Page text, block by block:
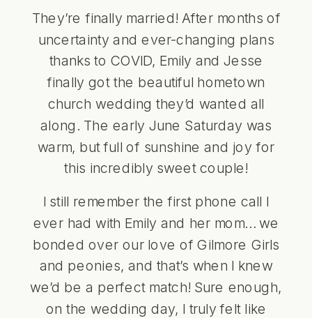
They’re finally married! After months of
uncertainty and ever-changing plans
thanks to COVID, Emily and Jesse
finally got the beautiful hometown
church wedding they’d wanted all
along. The early June Saturday was
warm, but full of sunshine and joy for
this incredibly sweet couple!
I still remember the first phone call I
ever had with Emily and her mom… we
bonded over our love of Gilmore Girls
and peonies, and that’s when I knew
we’d be a perfect match! Sure enough,
on the wedding day, I truly felt like